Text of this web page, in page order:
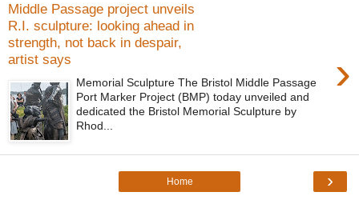
Middle Passage project unveils
R.I. sculpture: looking ahead in
strength, not back in despair,
artist says
›
Memorial Sculpture The Bristol Middle Passage
Port Marker Project (BMP) today unveiled and
dedicated the Bristol Memorial Sculpture by
Rhod...
›
Home